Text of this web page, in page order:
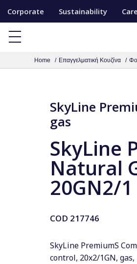
k
Corporate Sustainability
Home Επαγγελματική Κουζίνα
SkyLine
gas
SkyLine
Natural
20GN2/1
COD 217746
SkyLine PremiumS
control, 20x2/1GN,